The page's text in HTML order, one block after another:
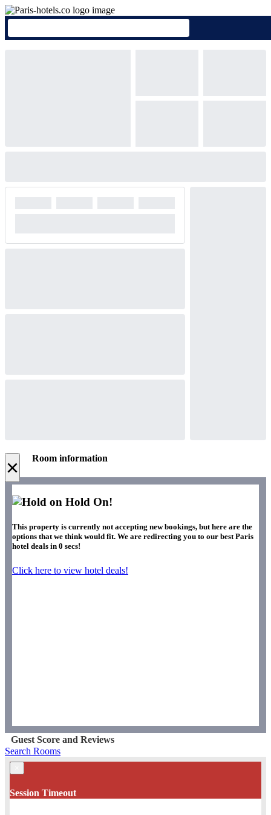
× Room information
Hold On!
This property is currently not accepting new bookings, but here are the
options that we think would fit. We are redirecting you to our best Paris
hotel deals in 0 secs!
Click here to view hotel deals!
Guest Score and Reviews
Search Rooms
Session Timeout